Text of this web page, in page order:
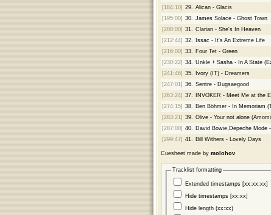
[184:10] 29. Alican - Glacis
[195:00] 30. James Solace - Ghost Town
[200:00] 31. Clarian - She's In Heaven
[212:44] 32. Issac - It's An Extreme Life
[216:00] 33. Four Tet - Green
[230:22] 34. Unkle + Sasha - In A State
[241:46] 35. Ivory (IT) - Dreamers
[247:01] 36. Sentre - Dugsaegood
[263:24] 37. INVOKER - Meet Me at the
[274:15] 38. Ben Böhmer - In Memoriam
[283:21] 39. Olive - Your not alone
[287:00] 40. David Bowie,Depeche Mode
[299:47] 41. Bill Withers - Lovely Days
Cuesheet made by molohov
Tracklist formatting
Extended timestamps [xx:xx:xx]
Hide timestamps [xx:xx]
Hide length (xx:xx)